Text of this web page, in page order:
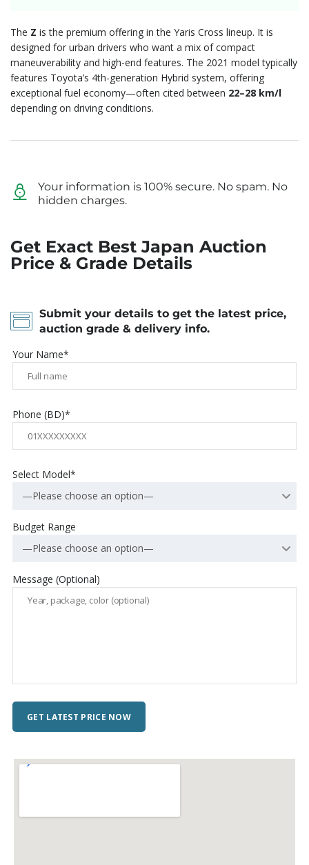
The Z is the premium offering in the Yaris Cross lineup. It is
designed for urban drivers who want a mix of compact
maneuverability and high-end features. The 2021 model typically
features Toyota’s 4th-generation Hybrid system, offering
exceptional fuel economy—often cited between 22–28 km/l
depending on driving conditions.
Your information is 100% secure. No spam. No
hidden charges.
Get Exact Best Japan Auction
Price & Grade Details
Submit your details to get the latest price,
auction grade & delivery info.
Your Name*
Phone (BD)*
Select Model*
—Please choose an option—
Budget Range
—Please choose an option—
Message (Optional)